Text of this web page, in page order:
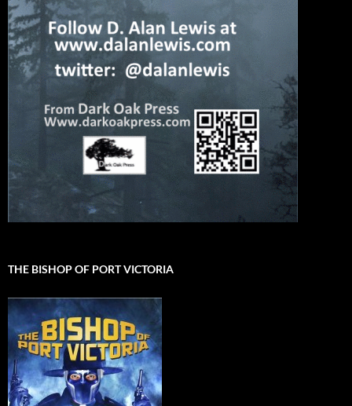
THE BISHOP OF PORT VICTORIA